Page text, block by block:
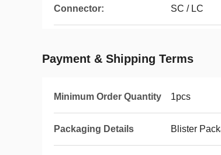
Connector: SC / LC
Payment & Shipping Terms
Minimum Order Quantity 1pcs
Packaging Details Blister